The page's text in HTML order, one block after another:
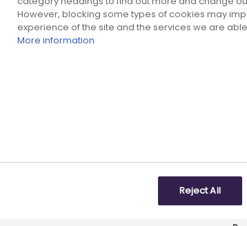
Scheme
so that it
just four types of
However, blocking some types of cookies may
experience of the site and the services we are
More information
Reject All